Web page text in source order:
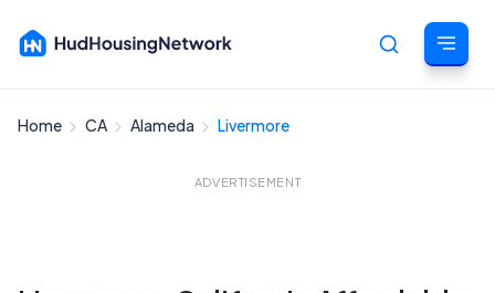
Home CA Alameda Livermore
ADVERTISEMENT